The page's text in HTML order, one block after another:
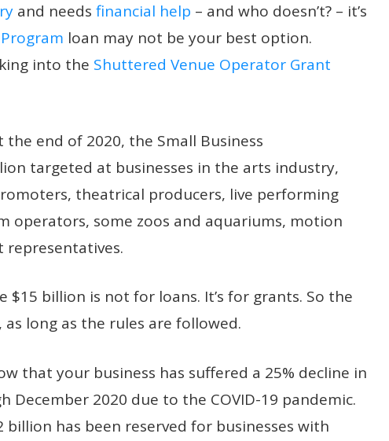
and needs financial help – and who doesn’t? – it’s
loan may not be your best option.
into the Shuttered Venue Operator Grant
the end of 2020, the Small Business
targeted at businesses in the arts industry,
theatrical producers, live performing
operators, some zoos and aquariums, motion
$15 billion is not for loans. It’s for grants. So the
as long as the rules are followed.
that your business has suffered a 25% decline in
December 2020 due to the COVID-19 pandemic.
billion has been reserved for businesses with